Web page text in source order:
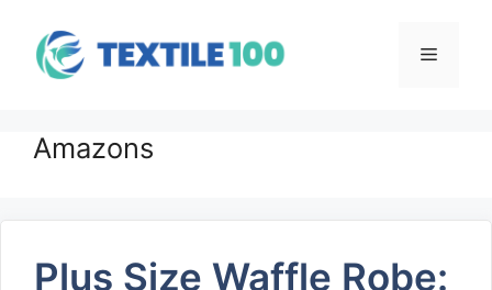
content
Menu
Amazons
Plus Size Waffle Robe: